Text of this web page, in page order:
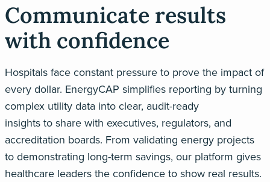
Communicate results
with confidence
Hospitals face constant pressure to prove the impact of
every dollar. EnergyCAP simplifies reporting by turning
complex utility data into clear, audit-ready
insightstoshare with executives, regulators, and
accreditation boards. From validating energy projects
todemonstrating long-term savings, our platform gives
healthcare leaders the confidence to show real results.